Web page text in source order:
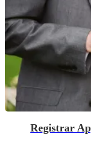
Registrar